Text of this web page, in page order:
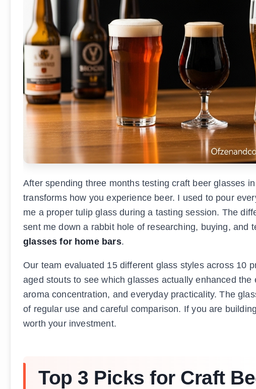
After spending three months testing craft beer glasses
transforms how you experience beer. I used to pour
me a proper tulip glass during a tasting session. The
sent me down a rabbit hole of researching, buying, and
glasses for home bars.
Our team evaluated 15 different glass styles across 10
aged stouts to see which glasses actually enhanced
aroma concentration, and everyday practicality. The
of regular use and careful comparison. If you are
worth your investment.
Top 3 Picks for Craft